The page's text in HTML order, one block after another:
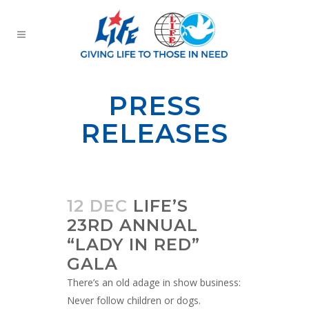
PRESS
RELEASES
12 DEC LIFE’S
23RD ANNUAL
“LADY IN RED”
GALA
There’s an old adage in show business:
Never follow children or dogs.